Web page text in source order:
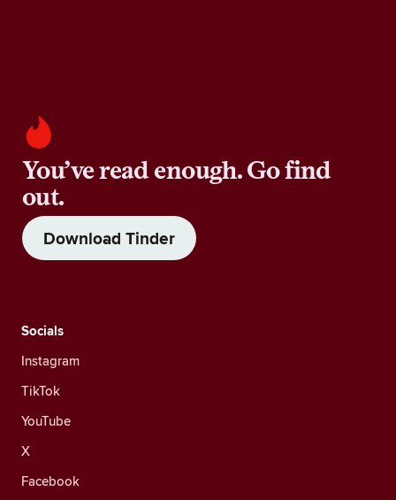
You’ve read enough. Go find
out.
Download Tinder
Socials
Instagram
TikTok
YouTube
X
Facebook